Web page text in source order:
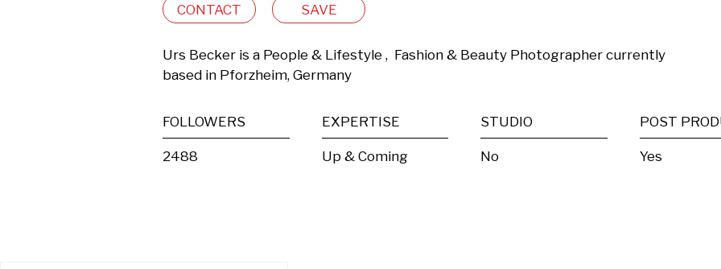
CONTACT SAVE
Urs Becker is a People & Lifestyle ,  Fashion & Beauty Photographer currently
based in Pforzheim, Germany
FOLLOWERS
2488
EXPERTISE
Up & Coming
STUDIO
No Yes